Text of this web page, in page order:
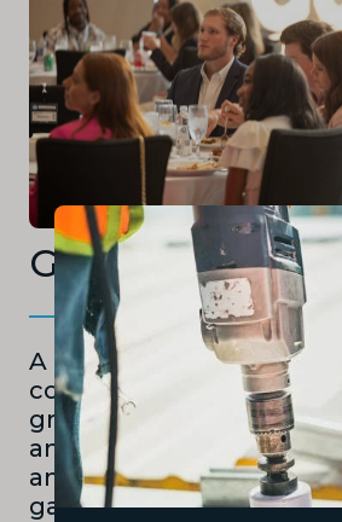
Governor’s Cup
A collegiate business plan
competition for
graduate students, with
and divisions for both
and small business
gain real-world